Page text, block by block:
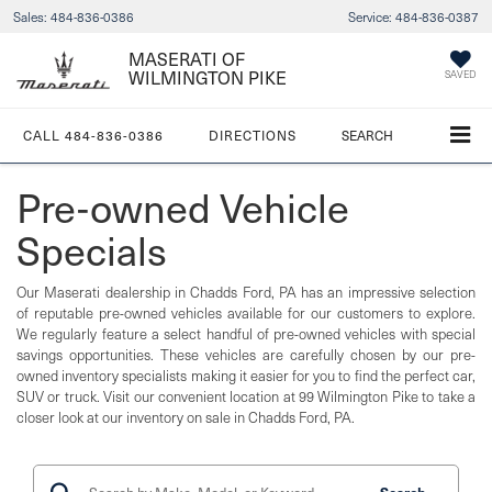
Sales: 484-836-0386 Service: 484-836-0387
MASERATI OF
WILMINGTON PIKE SAVED
CALL 484-836-0386 DIRECTIONS SEARCH
Pre-owned Vehicle
Specials
Our Maserati dealership in Chadds Ford, PA has an impressive selection
of reputable pre-owned vehicles available for our customers to explore.
We regularly feature a select handful of pre-owned vehicles with special
savings opportunities. These vehicles are carefully chosen by our pre-
owned inventory specialists making it easier for you to find the perfect car,
SUV or truck. Visit our convenient location at 99 Wilmington Pike to take a
closer look at our inventory on sale in Chadds Ford, PA.